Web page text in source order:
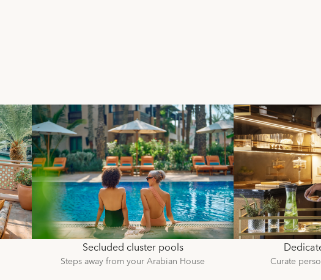
Secluded cluster pools
Steps away from your Arabian House Curate